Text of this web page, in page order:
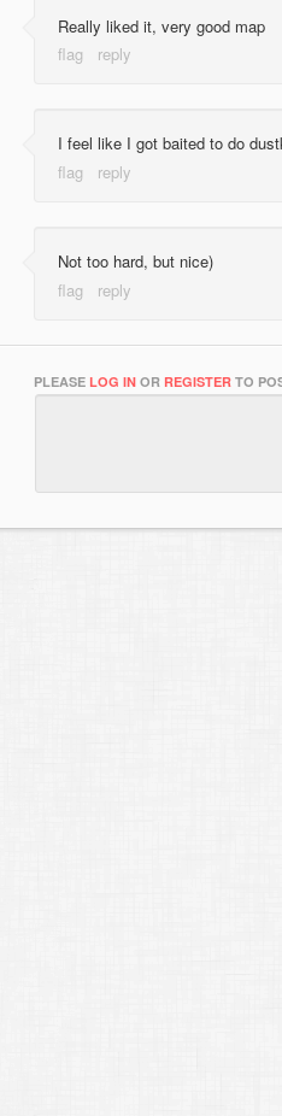
Really liked it, very good map
I feel like I got baited to do
Not too hard, but nice)
PLEASE LOG IN OR REGISTER TO